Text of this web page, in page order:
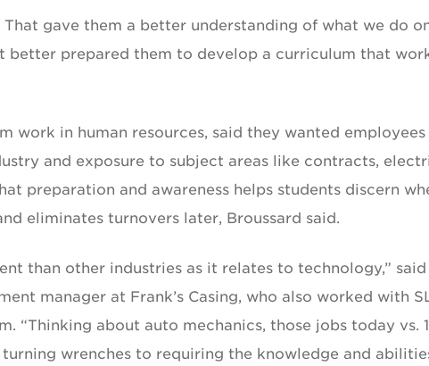
gave them a better understanding of what we do
better prepared them to develop a curriculum that
work in human resources, said they wanted
and exposure to subject areas like contracts,
preparation and awareness helps students discern
eliminates turnovers later, Broussard said.
than other industries as it relates to technology,” said
manager at Frank’s Casing, who also worked with
“Thinking about auto mechanics, those jobs today vs.
wrenches to requiring the knowledge and